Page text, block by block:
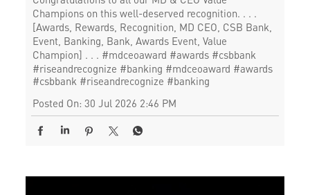
Champions on this well-deserved recognition. . . .
[Awards, Rewards, Recognition, MD CEO, CSB Bank,
Event, Banking, Bank, Awards Event, Value
Champion] . . . #mdceoaward #awards #csbbank
#riseandrecognize #banking #mdceoaward #awards
#csbbank #riseandrecognize #banking
Posted On: 30 Jul 2026 2:46 PM